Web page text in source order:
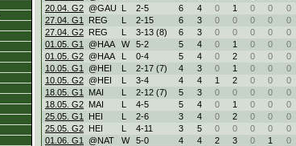
20.04. G2 @GAU L 2-5 6 4 0 1 0 0 0
27.04. G1
REG L 2-15 6 3 0 0 0 0 0
27.04. G2 REG L 3-13 (8) 6 3 0 0 0 0 0
01.05. G1
@HAA W 5-2 5 4 0 1 0 0 0
01.05. G2 @HAA L 0-4 5 4 0 2 0 0 0
10.05. G1
@HEI L 2-17 (7) 4 3 0 1 0 0 0
10.05. G2 @HEI L 3-4 4 4 1 2 0 0 0
18.05. G1
MAI L 2-12 (7) 5 3 0 0 0 0 0
18.05. G2 MAI L 4-5 5 4 0 1 0 0 0
25.05. G1
HEI L 2-6 3 4 0 2 0 0 0
25.05. G2 HEI L 4-11 3 5 0 0 0 0 0
01.06. G1
@NAT W 5-0 4 4 2 3 0 1 0